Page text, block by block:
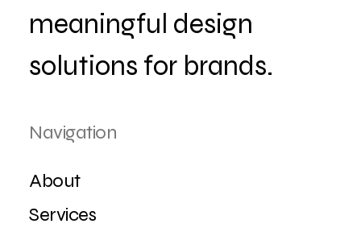
meaningful design
solutions for brands.
Navigation
About
Services